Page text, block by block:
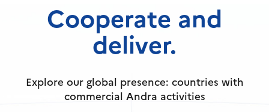
Cooperate and
deliver.
Explore our global presence: countries with
commercial Andra activities